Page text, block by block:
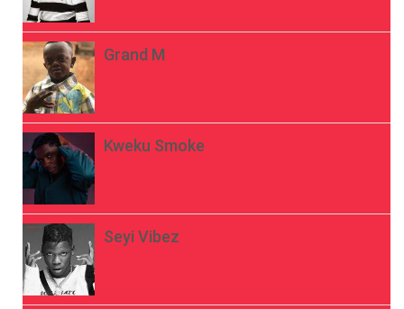
Grand M
Kweku Smoke
Seyi Vibez